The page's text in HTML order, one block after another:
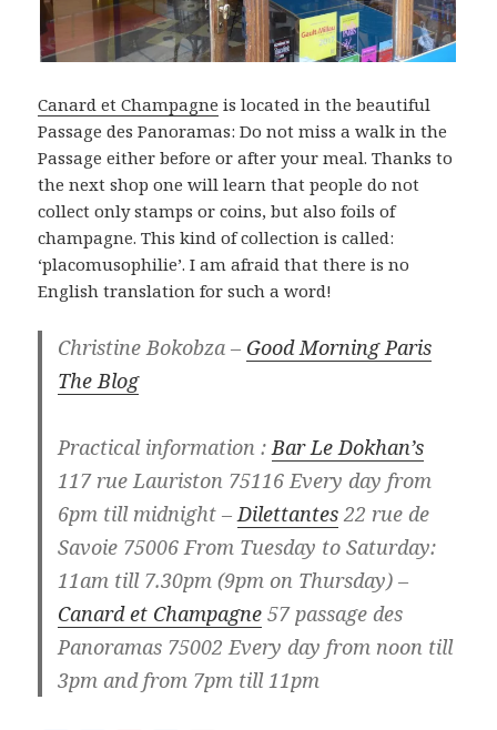
Canard et Champagne is located in the beautiful
Passage des Panoramas: Do not miss a walk in the
Passage either before or after your meal. Thanks to
the next shop one will learn that people do not
collect only stamps or coins, but also foils of
champagne. This kind of collection is called:
‘placomusophilie’. I am afraid that there is no
English translation for such a word!
Christine Bokobza – Good Morning Paris
The Blog
Practical information :Bar Le Dokhan’s
117 rue Lauriston 75116 Every day from
6pm till midnight –Dilettantes22 rue de
Savoie 75006 From Tuesday to Saturday:
11am till 7.30pm (9pm on Thursday) –
Canard et Champagne 57 passage des
Panoramas 75002 Every day from noon till
3pm and from 7pm till 11pm